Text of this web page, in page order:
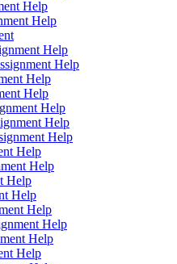
Help
Help
Help
Help
Help
Help
Help
Help
Help
Help
Help
Help
Help
Help
Help
Help
Help